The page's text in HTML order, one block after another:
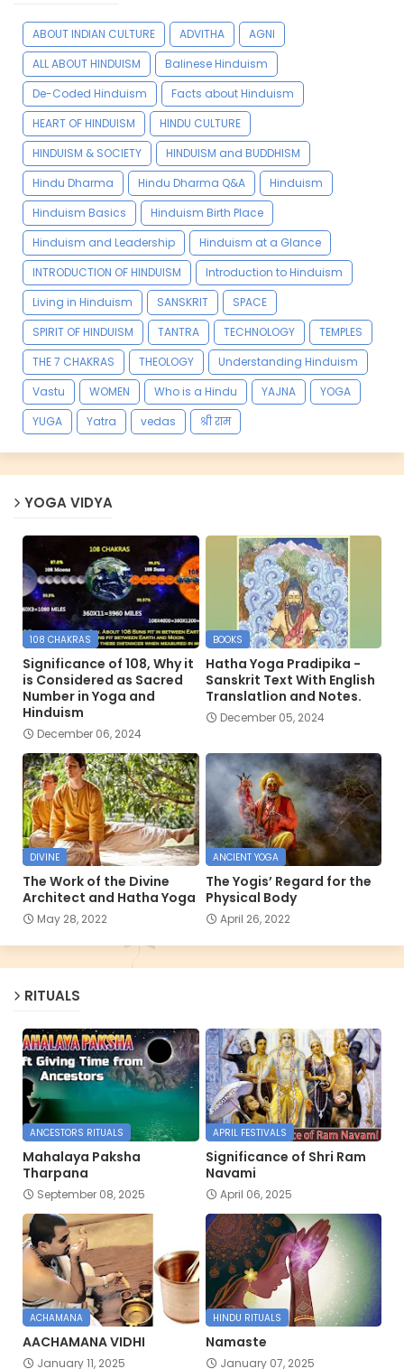
ABOUT INDIAN CULTURE ADVITHA
AGNI
ALL ABOUT HINDUISM
Balinese Hinduism
De-Coded Hinduism
Facts about Hinduism
HEART OF HINDUISM
HINDU CULTURE
HINDUISM & SOCIETY
HINDUISM and BUDDHISM
Hindu Dharma
Hindu Dharma Q&A
Hinduism
Hinduism Basics
Hinduism Birth Place
Hinduism and Leadership
Hinduism at a Glance
INTRODUCTION OF HINDUISM
Introduction to Hinduism
Living in Hinduism
SANSKRIT
SPACE
SPIRIT OF HINDUISM
TANTRA TECHNOLOGY
TEMPLES
THE 7 CHAKRAS
THEOLOGY
Understanding Hinduism
Vastu
WOMEN Who is a Hindu YAJNA
YOGA
YUGA
Yatra vedas श्री राम
YOGA VIDYA
108 CHAKRAS
Significance of 108, Why it
is Considered as Sacred
Number in Yoga and
Hinduism
December 06, 2024
BOOKS
Hatha Yoga Pradipika -
Sanskrit Text With English
Translatlion and Notes.
December 05, 2024
DIVINE
The Work of the Divine
Architect and Hatha Yoga
May 28, 2022
ANCIENT YOGA
The Yogis’ Regard for the
Physical Body
April 26, 2022
RITUALS
ANCESTORS RITUALS
Mahalaya Paksha
Tharpana
September 08, 2025
APRIL FESTIVALS
Significance of Shri Ram
Navami
April 06, 2025
ACHAMANA
AACHAMANA VIDHI
January 11, 2025
HINDU RITUALS
Namaste
January 07, 2025